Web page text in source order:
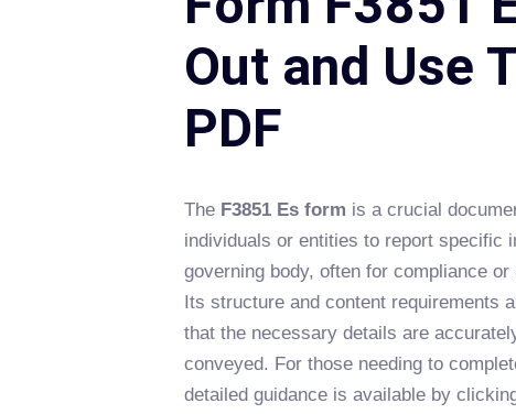
Out and Use
PDF
The F3851 Es form is a crucial
individuals or entities to report specific
governing body, often for compliance
Its structure and content requirements
that the necessary details are
conveyed. For those needing to
detailed guidance is available by